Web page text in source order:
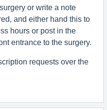
or write a note
and either hand this to
hours or post in the
entrance to the surgery.
requests over the